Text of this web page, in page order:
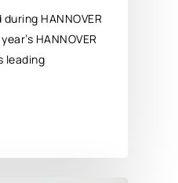
HANNOVER
HANNOVER
leading